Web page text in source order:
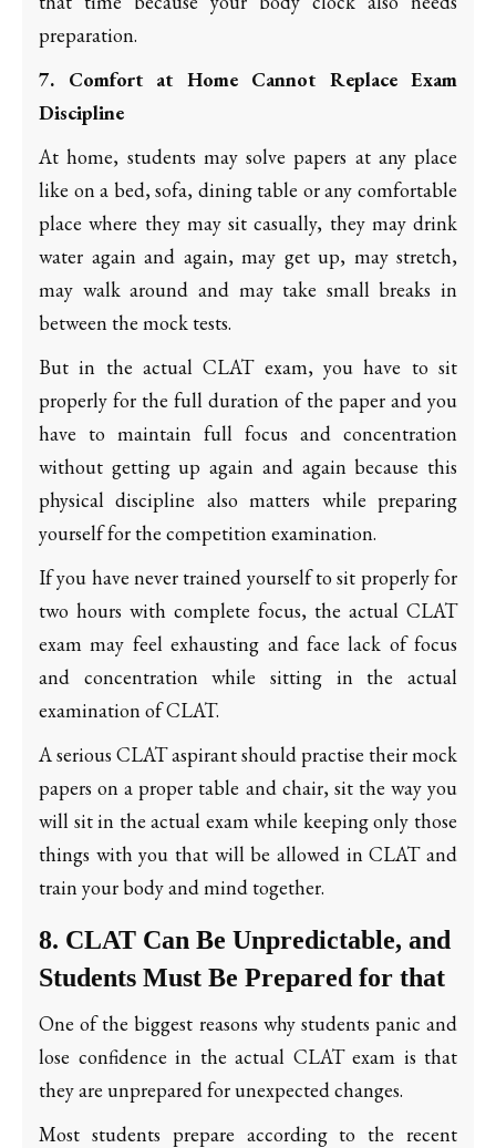
preparation.
7. Comfort at Home Cannot Replace Exam
Discipline
At home, students may solve papers at any place
like on a bed, sofa, dining table or any comfortable
place where they may sit casually, they may drink
water again and again, may get up, may stretch,
may walk around and may take small breaks in
between the mock tests.
But in the actual CLAT exam, you have to sit
properly for the full duration of the paper and you
have to maintain full focus and concentration
without getting up again and again because this
physical discipline also matters while preparing
yourself for the competition examination.
If you have never trained yourself to sit properly for
two hours with complete focus, the actual CLAT
exam may feel exhausting and face lack of focus
and concentration while sitting in the actual
examination of CLAT.
A serious CLAT aspirant should practise their mock
papers on a proper table and chair, sit the way you
will sit in the actual exam while keeping only those
things with you that will be allowed in CLAT and
train your body and mind together.
8. CLAT Can Be Unpredictable, and
Students Must Be Prepared for that
One of the biggest reasons why students panic and
lose confidence in the actual CLAT exam is that
they are unprepared for unexpected changes.
Most students prepare according to the recent